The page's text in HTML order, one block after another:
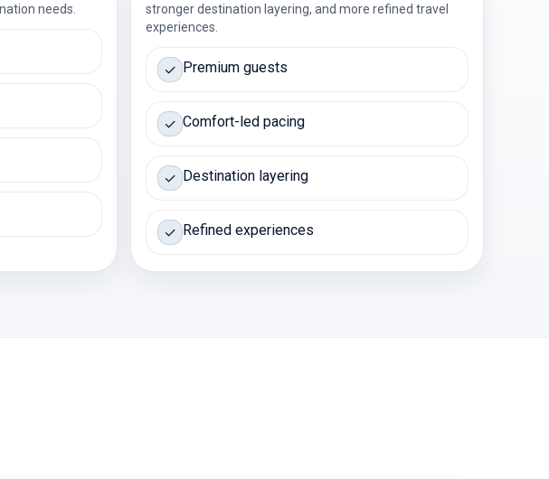
needs.
stronger destination layering, and more refined travel
experiences.
✓ Premium guests
✓ Comfort-led pacing
✓ Destination layering
✓ Refined experiences